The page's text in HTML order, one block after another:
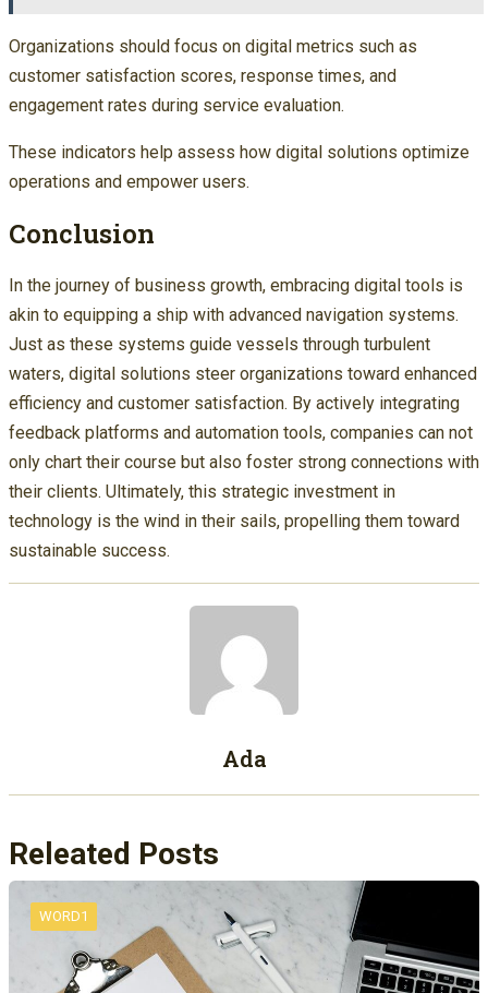
Organizations should focus on digital metrics such as
customer satisfaction scores, response times, and
engagement rates during service evaluation.
These indicators help assess how digital solutions optimize
operations and empower users.
Conclusion
In the journey of business growth, embracing digital tools is
akin to equipping a ship with advanced navigation systems.
Just as these systems guide vessels through turbulent
waters, digital solutions steer organizations toward enhanced
efficiency and customer satisfaction. By actively integrating
feedback platforms and automation tools, companies can not
only chart their course but also foster strong connections with
their clients. Ultimately, this strategic investment in
technology is the wind in their sails, propelling them toward
sustainable success.
Ada
Releated Posts
WORD1